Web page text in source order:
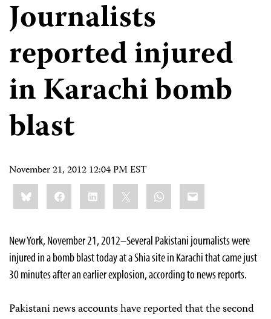
Journalists
reported injured
in Karachi bomb
blast
November 21, 2012 12:04 PM EST
Share
this:BlueskyFacebookLinkedIn WhatsApp
Email
New York, November 21, 2012–Several Pakistani journalists were
injured in a bomb blast today at a Shia site in Karachi that came just
30 minutes after an earlier explosion, according to news reports.
Pakistani news accounts have reported that the second